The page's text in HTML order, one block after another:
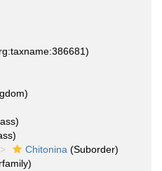
Chitonina (Suborder)